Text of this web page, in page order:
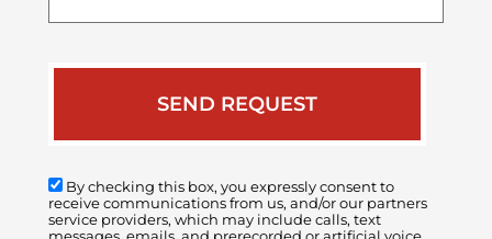
By checking this box, you expressly consent to
receive communications from us, and/or our partners
service providers, which may include calls, text